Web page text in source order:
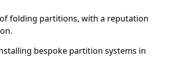
folding partitions, with a reputation
bespoke partition systems in